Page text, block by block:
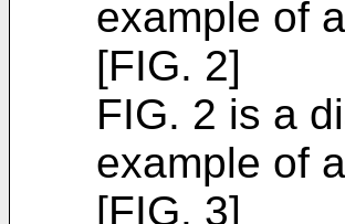
example of
[FIG. 2]
FIG. 2 is a
example of
[FIG. 3]